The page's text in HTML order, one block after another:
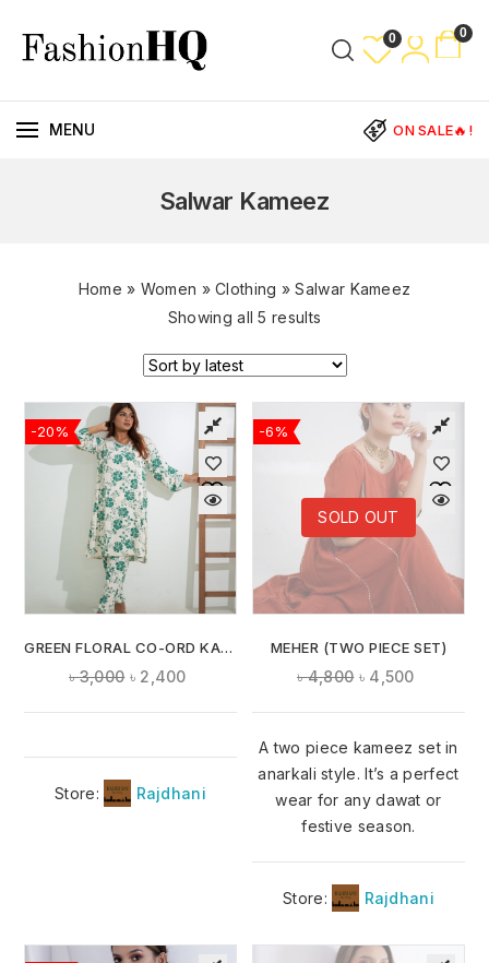
0 0
MENU ON SALE🔥!
Salwar Kameez
Home » Women »Clothing »Salwar Kameez
Showing all 5 results
-20%
GREEN FLORAL CO-ORD KAMEEZ
৳3,000 ৳ 2,400
Store: Rajdhani
SOLD OUT
-6%
MEHER (TWO PIECE SET)
৳4,800 ৳ 4,500
A two piece kameez set in
anarkali style. It’s a perfect
wear for any dawat or
festive season.
Store: Rajdhani